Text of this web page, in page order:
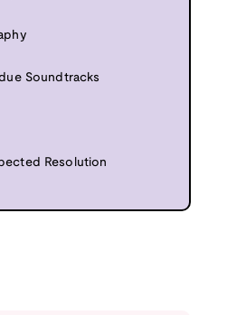
Soundtracks
Resolution